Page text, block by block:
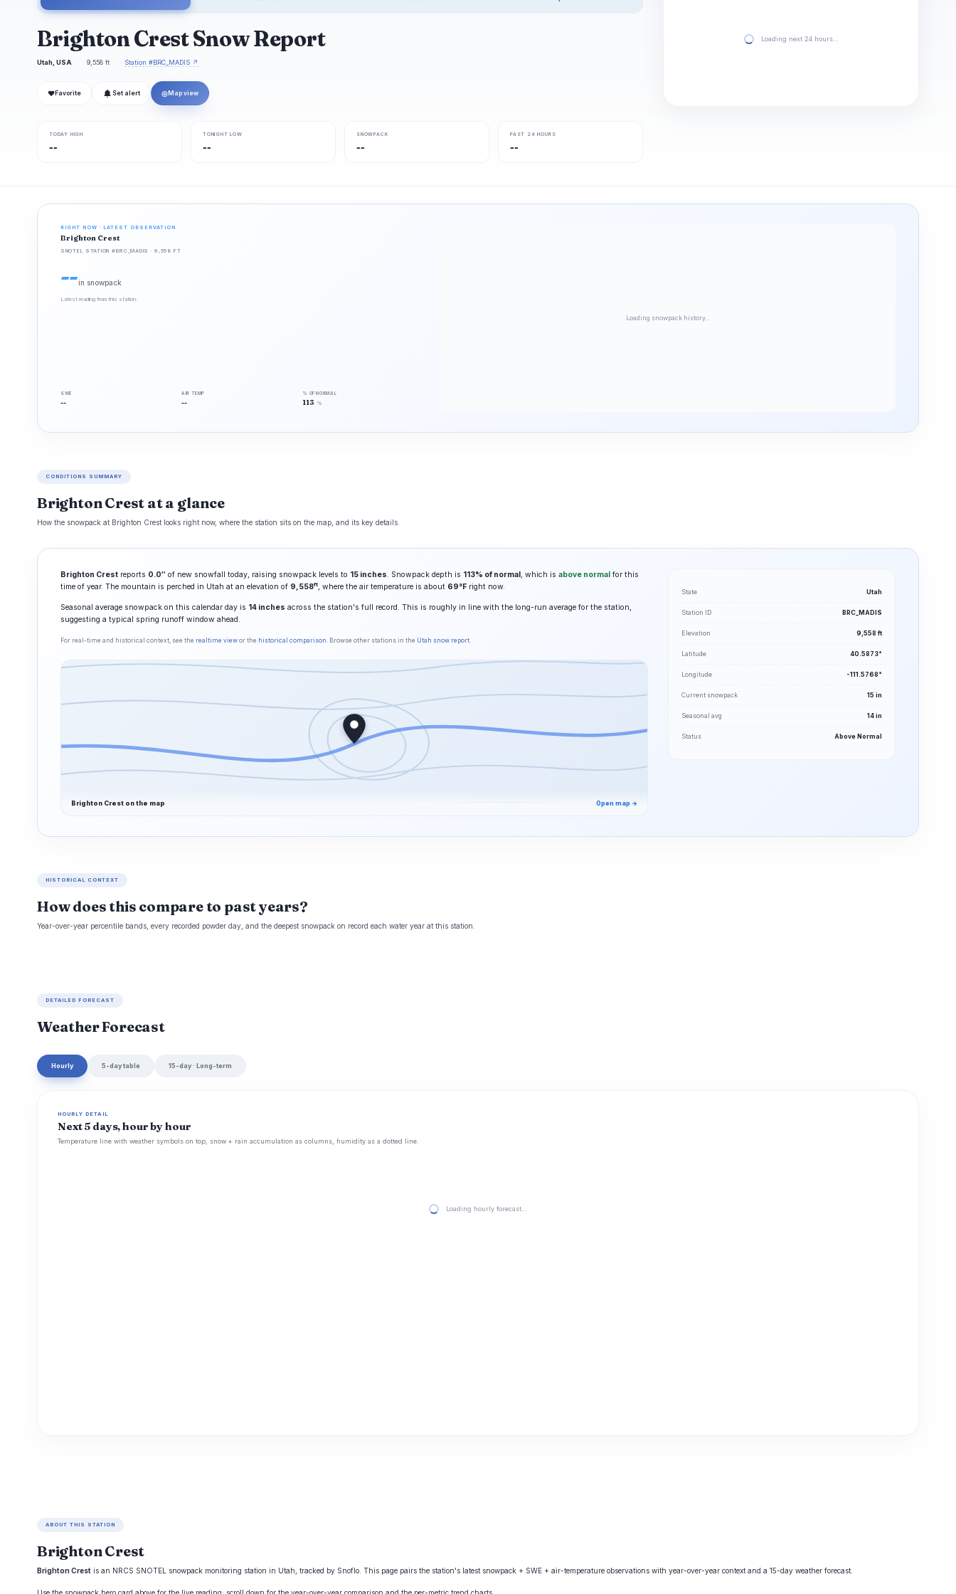
Brighton Crest Snow Report
Utah, USA 9,558 ft Station #BRC_MADIS ↗
❤ Favorite Set alert ◎ Map view
TODAY HIGH
--
TONIGHT LOW
--
SNOWPACK
--
PAST 24 HOURS
--
Loading next 24 hours…
RIGHT NOW · LATEST OBSERVATION
Brighton Crest
SNOTEL STATION #BRC_MADIS · 9,558 FT
--in snowpack
Latest reading from this station.
SWE
--
AIR TEMP
--
% OF NORMAL
113 %
Loading snowpack history…
CONDITIONS SUMMARY
Brighton Crest at a glance
How the snowpack at Brighton Crest looks right now, where the station sits on the map, and its key details.
Brighton Crest reports 0.0″ of new snowfall today, raising snowpack levels to 15 inches. Snowpack depth is 113% of normal, which is above normal for this
time of year. The mountain is perched in Utah at an elevation of 9,558ft, where the air temperature is about 69°F right now.
Seasonal average snowpack on this calendar day is 14 inches across the station's full record. This is roughly in line with the long-run average for the station,
suggesting a typical spring runoff window ahead.
For real-time and historical context, see the realtime view or the historical comparison . Browse other stations in the Utah snow report.
Brighton Crest on the map Open map →
State Utah
Station ID BRC_MADIS
Elevation 9,558 ft
Latitude 40.5873°
Longitude -111.5768°
Current snowpack 15 in
Seasonal avg 14 in
Status Above Normal
HISTORICAL CONTEXT
How does this compare to past years?
Year-over-year percentile bands, every recorded powder day, and the deepest snowpack on record each water year at this station.
DETAILED FORECAST
Weather Forecast
Hourly 5-day table 15-day · Long-term
HOURLY DETAIL
Next 5 days, hour by hour
Temperature line with weather symbols on top, snow + rain accumulation as columns, humidity as a dotted line.
Loading hourly forecast…
ABOUT THIS STATION
Brighton Crest
Brighton Crest is an NRCS SNOTEL snowpack monitoring station in Utah, tracked by Snoflo. This page pairs the station's latest snowpack + SWE + air-temperature observations with year-over-year context and a 15-day weather forecast.